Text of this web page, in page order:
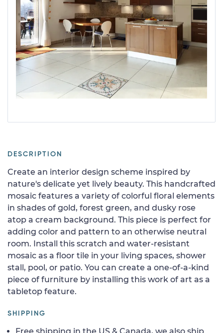
DESCRIPTION
Create an interior design scheme inspired by
nature's delicate yet lively beauty. This handcrafted
mosaic features a variety of colorful floral elements
in shades of gold, forest green, and dusky rose
atop a cream background. This piece is perfect for
adding color and pattern to an otherwise neutral
room. Install this scratch and water-resistant
mosaic as a floor tile in your living spaces, shower
stall, pool, or patio. You can create a one-of-a-kind
piece of furniture by installing this work of art as a
tabletop feature.
SHIPPING
Free shipping in the US & Canada, we also ship